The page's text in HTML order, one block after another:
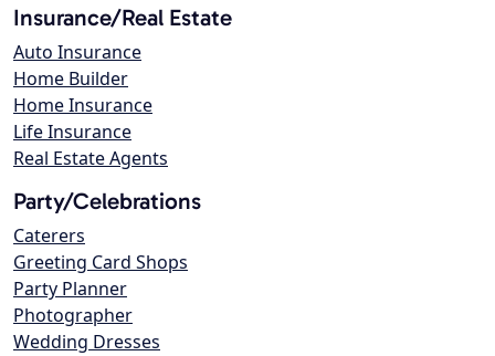
Insurance/Real Estate
Auto Insurance
Home Builder
Home Insurance
Life Insurance
Real Estate Agents
Party/Celebrations
Caterers
Greeting Card Shops
Party Planner
Photographer
Wedding Dresses